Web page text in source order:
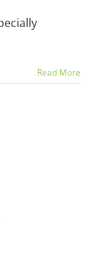
Read More